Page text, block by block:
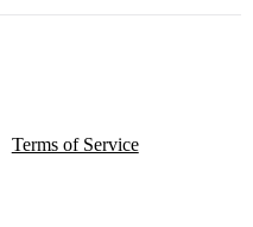
Terms of Service